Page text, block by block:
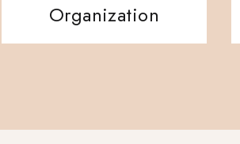
Organization